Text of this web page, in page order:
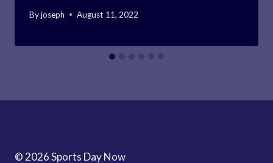
Byjoseph August 11, 2022
© 2026 Sports Day Now